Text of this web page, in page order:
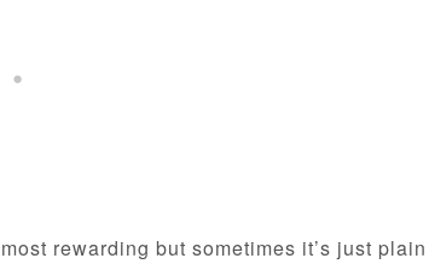
rewarding but sometimes it’s just plain